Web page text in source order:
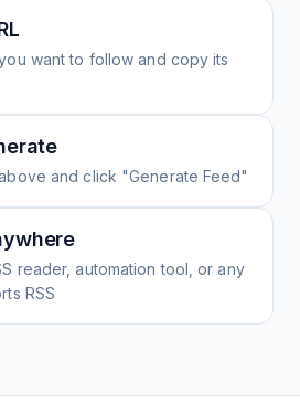
want to follow and copy its
and click "Generate Feed"
reader, automation tool, or any
RSS